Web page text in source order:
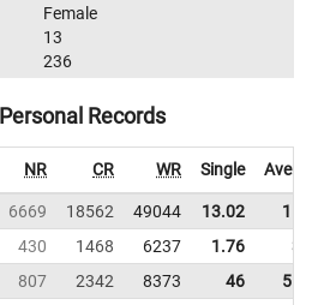
Female
13
236
Records
NR CR WR Single
6669 18562 49044 13.02
430 1468 6237 1.76
807 2342 8373 46